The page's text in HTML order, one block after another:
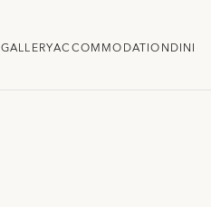
GALLERYACCOMMODATION